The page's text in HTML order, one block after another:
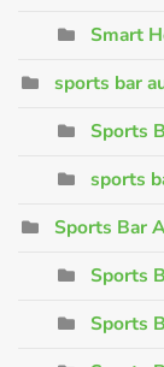
Smart
sports bar
Sports
sports
Sports Bar
Sports
Sports